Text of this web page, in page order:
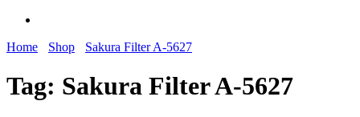
Home Shop Sakura Filter A-5627
Tag: Sakura Filter A-5627